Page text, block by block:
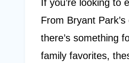
If you’re looking to
From Bryant
there’s something
family favorites,